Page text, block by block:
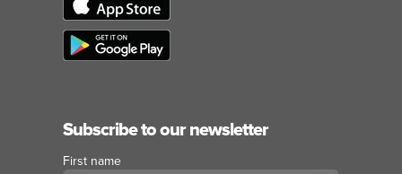
Subscribe to our newsletter
First name